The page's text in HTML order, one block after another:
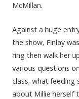
McMillan.
Against a huge
the show, Finlay
ring then walk her
various questions
class, what feeding
about Millie herself